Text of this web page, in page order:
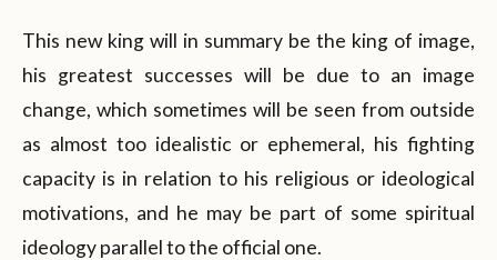
This new king will in summary be the king of image,
his greatest successes will be due to an image
change, which sometimes will be seen from outside
as almost too idealistic or ephemeral, his fighting
capacity is in relation to his religious or ideological
motivations, and he may be part of some spiritual
ideology parallel to the official one.